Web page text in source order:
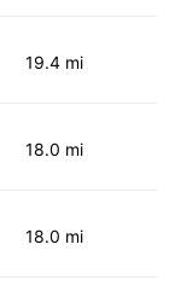
19.4 mi
18.0 mi
18.0 mi